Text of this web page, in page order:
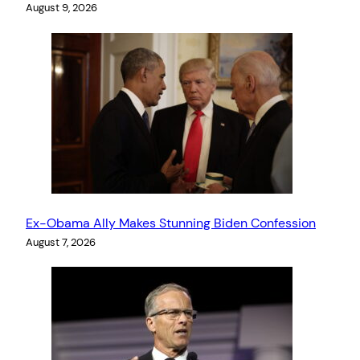
August 9, 2026
Ex-Obama Ally Makes Stunning Biden Confession
August 7, 2026